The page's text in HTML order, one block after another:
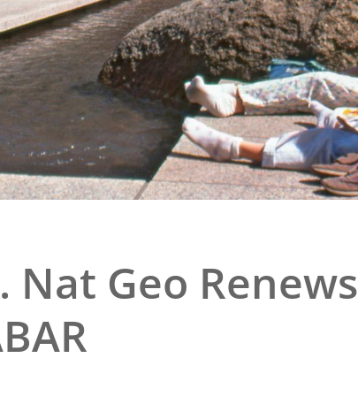
Prize
Historic Site
Nat Geo Renews